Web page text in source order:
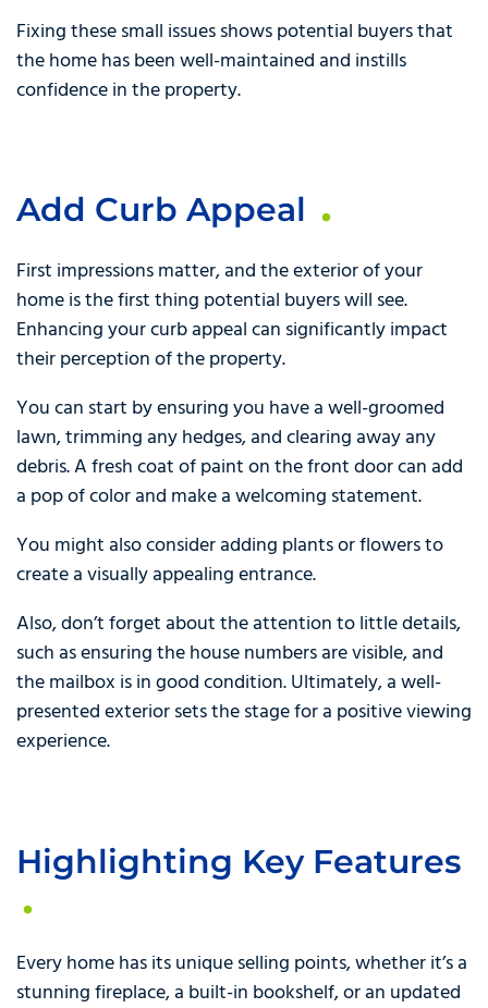
Fixing these small issues shows potential buyers that
the home has been well-maintained and instills
confidence in the property.
Add Curb Appeal
First impressions matter, and the exterior of your
home is the first thing potential buyers will see.
Enhancing your curb appeal can significantly impact
their perception of the property.
You can start by ensuring you have a well-groomed
lawn, trimming any hedges, and clearing away any
debris. A fresh coat of paint on the front door can add
a pop of color and make a welcoming statement.
You might also consider adding plants or flowers to
create a visually appealing entrance.
Also, don’t forget about the attention to little details,
such as ensuring the house numbers are visible, and
the mailbox is in good condition. Ultimately, a well-
presented exterior sets the stage for a positive viewing
experience.
Highlighting Key Features
Every home has its unique selling points, whether it’s a
stunning fireplace, a built-in bookshelf, or an updated